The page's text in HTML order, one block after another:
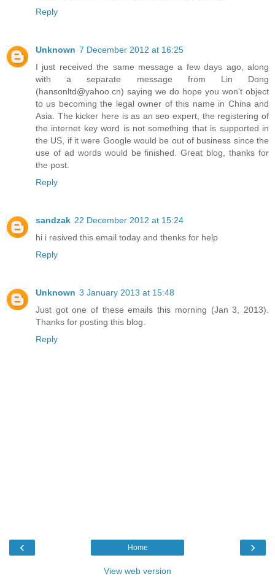
Reply
Unknown 7 December 2012 at 16:25
I just received the same message a few days ago, along
with a separate message from Lin Dong
(hansonltd@yahoo.cn) saying we do hope you won't object
to us becoming the legal owner of this name in China and
Asia. The kicker here is as an seo expert, the registering of
the internet key word is not something that is supported in
the US, if it were Google would be out of business since the
use of ad words would be finished. Great blog, thanks for
the post.
Reply
sandzak 22 December 2012 at 15:24
hi i resived this email today and thenks for help
Reply
Unknown 3 January 2013 at 15:48
Just got one of these emails this morning (Jan 3, 2013).
Thanks for posting this blog.
Reply
‹ ›
Home
View web version